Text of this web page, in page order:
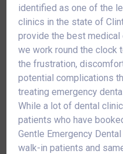
identified as one of the
clinics in the state of
provide the best medical
we work round the clock
the frustration,
potential complications
treating emergency
While a lot of dental
patients who have
Gentle Emergency
walk-in patients and